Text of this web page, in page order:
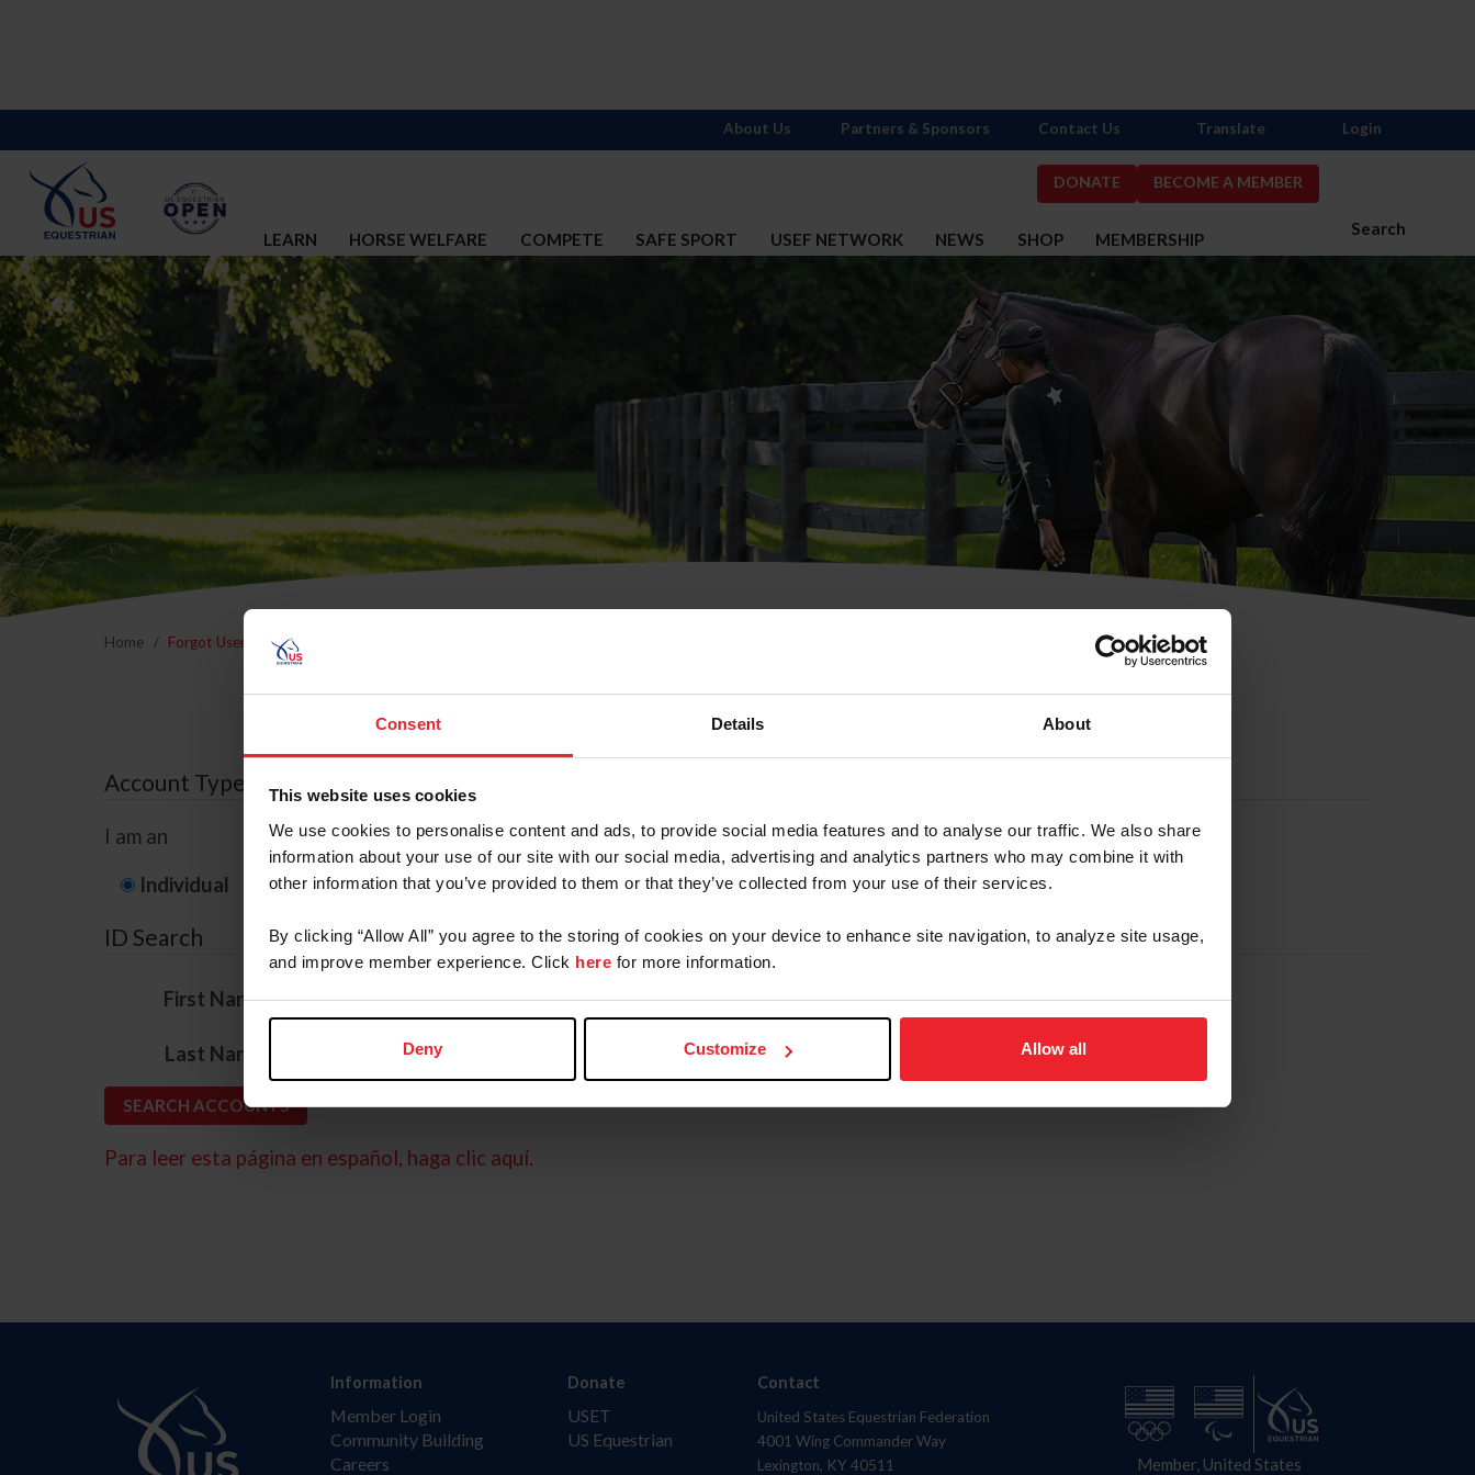
Consent Details About
This website uses cookies
We use cookies to personalise content and ads, to provide social media features and to analyse our traffic. We also share
information about your use of our site with our social media, advertising and analytics partners who may combine it with
other information that you’ve provided to them or that they’ve collected from your use of their services.
By clicking “Allow All” you agree to the storing of cookies on your device to enhance site navigation, to analyze site usage,
and improve member experience. Click here for more information.
Deny Customize Allow all
DONATE BECOME A MEMBER
Search
LEARN HORSE WELFARE COMPETE SAFE SPORT USEF NETWORK NEWS SHOP MEMBERSHIP
About Us Partners & Sponsors Contact Us Translate Login
Home Forgot Username or Membership ID
Forgot Username or Membership ID
Account Type
I am an
Individual Organization/Farm/Business/Syndicate
ID Search
First Name*
Last Name
Para leer esta página en español, haga clic aquí.
Information
Member Login
Community Building
Careers
Donate
USET
US Equestrian
Contact
United States Equestrian Federation
4001 Wing Commander Way
Lexington, KY 40511
Member, United States